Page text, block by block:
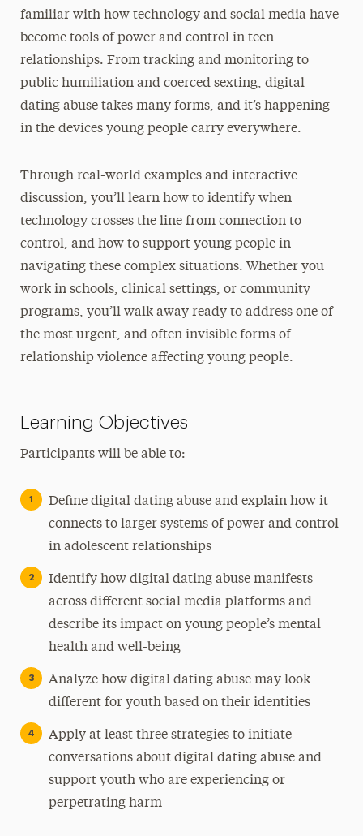
familiar with how technology and social media have
become tools of power and control in teen
relationships. From tracking and monitoring to
public humiliation and coerced sexting, digital
dating abuse takes many forms, and it’s happening
in the devices young people carry everywhere.
Through real-world examples and interactive
discussion, you’ll learn how to identify when
technology crosses the line from connection to
control, and how to support young people in
navigating these complex situations. Whether you
work in schools, clinical settings, or community
programs, you’ll walk away ready to address one of
the most urgent, and often invisible forms of
relationship violence affecting young people.
Learning Objectives
Participants will be able to:
Define digital dating abuse and explain how it
connects to larger systems of power and control
in adolescent relationships
Identify how digital dating abuse manifests
across different social media platforms and
describe its impact on young people’s mental
health and well-being
Analyze how digital dating abuse may look
different for youth based on their identities
Apply at least three strategies to initiate
conversations about digital dating abuse and
support youth who are experiencing or
perpetrating harm